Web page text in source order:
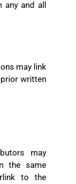
and all
may link
written
may
the same
to the